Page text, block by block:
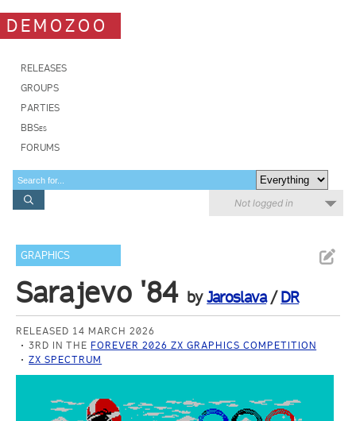
DEMOZOO
RELEASES
GROUPS
PARTIES
BBSes
FORUMS
Not logged in
GRAPHICS
Sarajevo '84 byJaroslava/DR
RELEASED 14 MARCH 2026
3RD IN THE FOREVER 2026 ZX GRAPHICS COMPETITION
ZX SPECTRUM